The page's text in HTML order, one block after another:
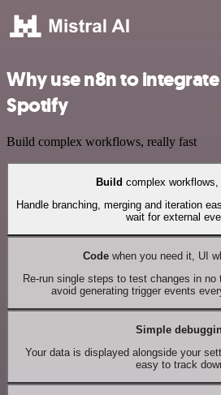
Why use n8n to
Spotify
Build complex workflows, really fast
Build complex
Handle branching, merging and iteration
wait for external
Codewhen you need it, UI
Re-run single steps to test changes in
avoid generating trigger events
Simple
Your data is displayed alongside your
easy to track